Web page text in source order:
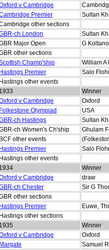
v Cambridge
Premier
Sultan
other sections
ch London
Sultan
Major Open
G
other sections
Champ'ship
William A
Hastings Premier
Salo
Hastings other events
1933
Winner
v Cambridge
Oxford
Folkestone Olympiad
USA
ch Hastings
Sultan
ch Women's Ch'ship
Ghulam
BCF other events
Hastings Premier
Salo
Hastings other events
1934
Winner
v Cambridge
draw
ch Chester
Sir G
other sections
Hastings Premier
Euwe,
Hastings other sections
1935
Winner
v Cambridge
Oxford
Margate
Samuel